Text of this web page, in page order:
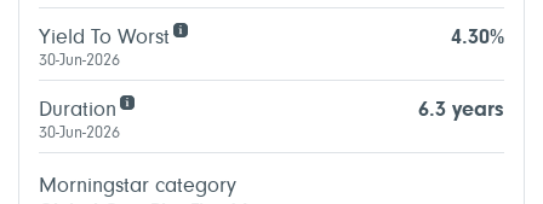
Yield To Worst 4.30%
30-Jun-2026
Duration 6.3 years
30-Jun-2026
Morningstar category